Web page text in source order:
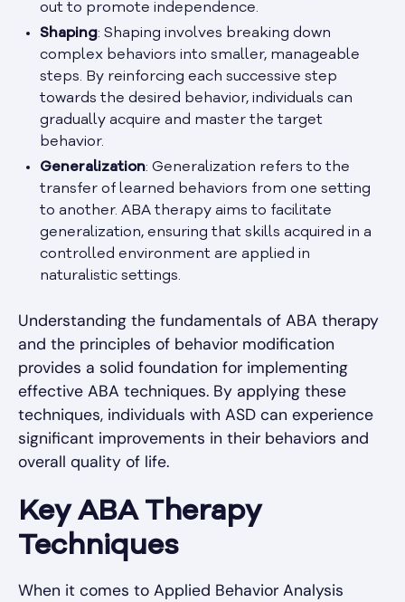
out to promote independence.
Shaping: Shaping involves breaking down
complex behaviors into smaller, manageable
steps. By reinforcing each successive step
towards the desired behavior, individuals can
gradually acquire and master the target
behavior.
Generalization: Generalization refers to the
transfer of learned behaviors from one setting
to another. ABA therapy aims to facilitate
generalization, ensuring that skills acquired in a
controlled environment are applied in
naturalistic settings.
Understanding the fundamentals of ABA therapy
and the principles of behavior modification
provides a solid foundation for implementing
effective ABA techniques. By applying these
techniques, individuals with ASD can experience
significant improvements in their behaviors and
overall quality of life.
Key ABA Therapy
Techniques
When it comes to Applied Behavior Analysis